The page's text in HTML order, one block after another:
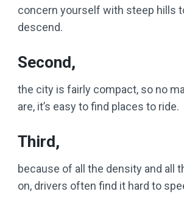
concern yourself with steep hills
descend.
Second,
the city is fairly compact, so no
are, it’s easy to find places to ride.
Third,
because of all the density and all
on, drivers often find it hard to